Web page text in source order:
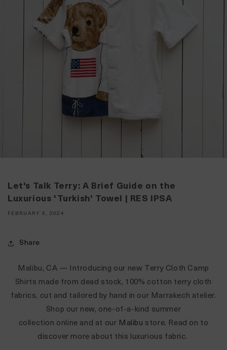
Let's Talk Terry: A Brief Guide on the
Luxurious 'Turkish' Towel | RES IPSA
FEBRUARY 5, 2024
Share
Malibu, CA — Introducing our new
Terry Cloth Camp
Shirts made from dead stock, 100% cotton terry cloth
fabrics, cut and tailored by hand in our Marrakech atelier.
Shop our new, one-of-a-kind summer
collection online and at our Malibu store. Read on to
discover more about this luxurious fabric.